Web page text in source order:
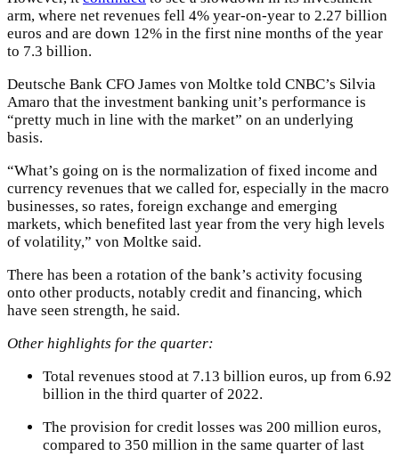
arm, where net revenues fell 4% year-on-year to 2.27 billion
euros and are down 12% in the first nine months of the year
to 7.3 billion.
Deutsche Bank CFO James von Moltke told CNBC’s Silvia
Amaro that the investment banking unit’s performance is
“pretty much in line with the market” on an underlying
basis.
“What’s going on is the normalization of fixed income and
currency revenues that we called for, especially in the macro
businesses, so rates, foreign exchange and emerging
markets, which benefited last year from the very high levels
of volatility,” von Moltke said.
There has been a rotation of the bank’s activity focusing
onto other products, notably credit and financing, which
have seen strength, he said.
Other highlights for the quarter:
Total revenues stood at 7.13 billion euros, up from 6.92
billion in the third quarter of 2022.
The provision for credit losses was 200 million euros,
compared to 350 million in the same quarter of last